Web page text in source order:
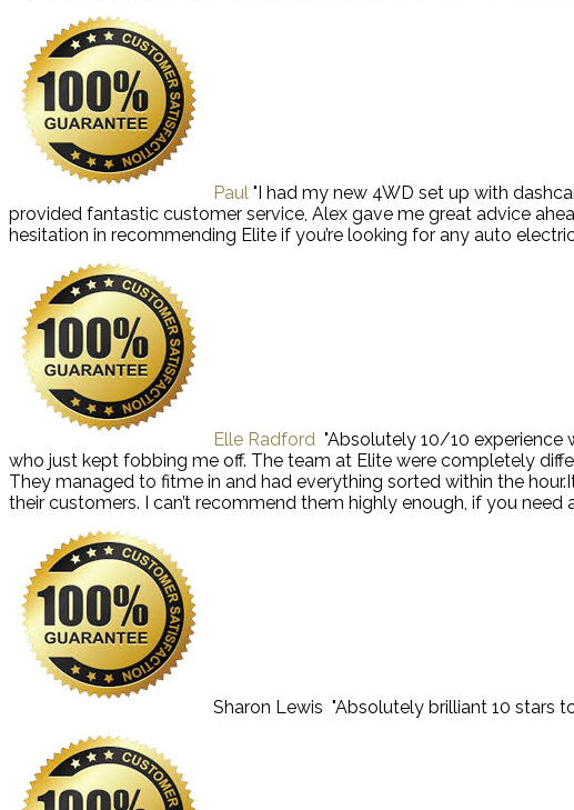
Paul "I had my new 4WD set up with
provided fantastic customer service, Alex gave me great advice
hesitation in recommending Elite if you’re looking for any auto
Elle Radford "Absolutely 10/10 experience
who just kept fobbing me off. The team at Elite were completely
They managed to fitme in and had everything sorted within the
their customers. I can’t recommend them highly enough, if you
Sharon Lewis "Absolutely brilliant 10 stars